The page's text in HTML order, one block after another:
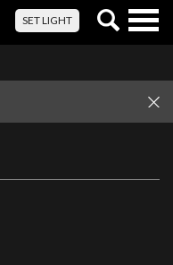
SET LIGHT